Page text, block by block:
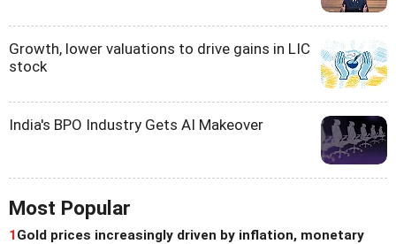
Growth, lower valuations to drive gains in LIC
stock
India's BPO Industry Gets AI Makeover
Most Popular
1Gold prices increasingly driven by inflation, monetary